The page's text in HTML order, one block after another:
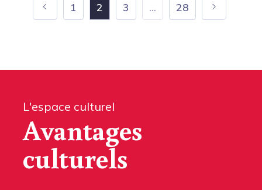
1 2 3 ... 28
L'espace culturel
Avantages
culturels